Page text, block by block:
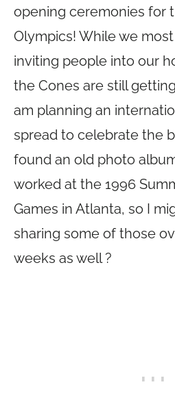
opening ceremonies for
Olympics! While we most
inviting people into our
the Cones are still
am planning an
spread to celebrate the
found an old photo
worked at the 1996
Games in Atlanta, so I
sharing some of those
weeks as well ?